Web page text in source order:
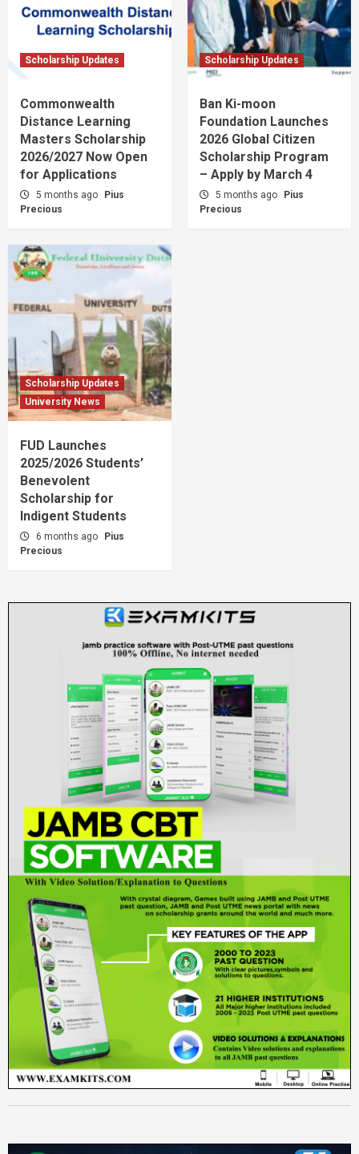
Scholarship Updates
Commonwealth
Distance Learning
Masters Scholarship
2026/2027 Now Open
for Applications
5 months ago
Pius
Precious
Scholarship Updates
Ban Ki-moon
Foundation Launches
2026 Global Citizen
Scholarship Program
– Apply by March 4
5 months ago
Pius
Precious
Scholarship Updates
University News
FUD Launches
2025/2026 Students’
Benevolent
Scholarship for
Indigent Students
6 months ago
Pius
Precious